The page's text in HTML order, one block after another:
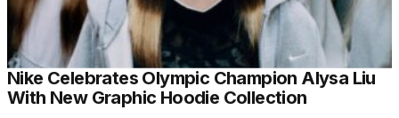
Nike Celebrates Olympic Champion Alysa Liu
With New Graphic Hoodie Collection